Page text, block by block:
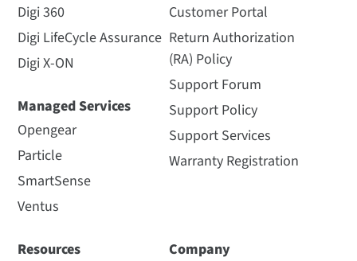
Digi 360
Digi LifeCycle Assurance
Digi X-ON
Managed Services
Opengear
Particle
SmartSense
Ventus
Customer Portal
Return Authorization
(RA) Policy
Support Forum
Support Policy
Support Services
Warranty Registration
Resources
Company